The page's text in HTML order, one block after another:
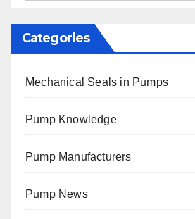
Categories
Mechanical Seals in Pumps
Pump Knowledge
Pump Manufacturers
Pump News